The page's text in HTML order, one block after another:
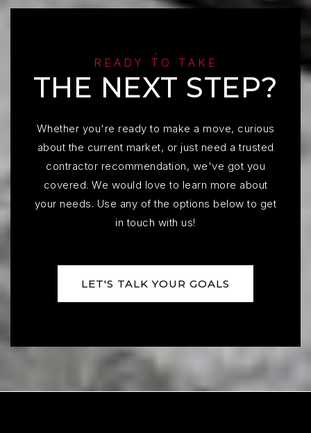
READY TO TAKE
THE NEXT STEP?
Whether you're ready to make a move, curious
about the current market, or just need a trusted
contractor recommendation, we've got you
covered. We would love to learn more about
your needs. Use any of the options below to get
in touch with us!
LET'S TALK YOUR GOALS